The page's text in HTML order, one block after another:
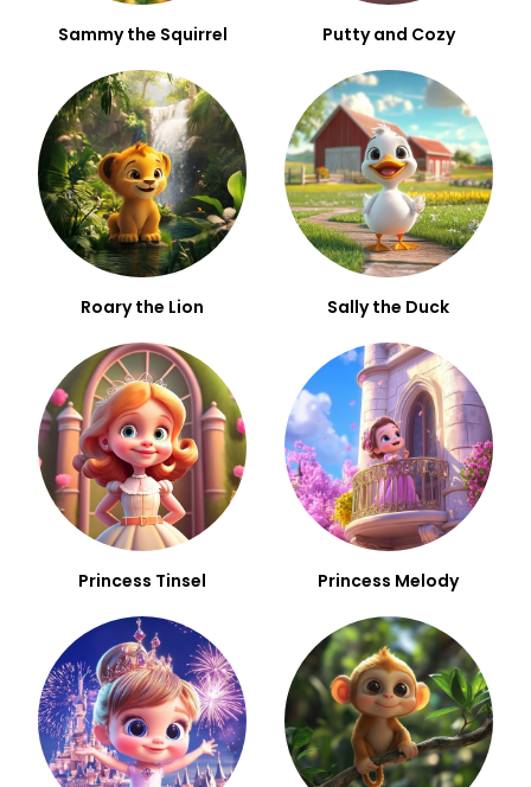
Sammy the Squirrel Putty and Cozy
Roary the Lion Sally the Duck
Princess Tinsel Princess Melody